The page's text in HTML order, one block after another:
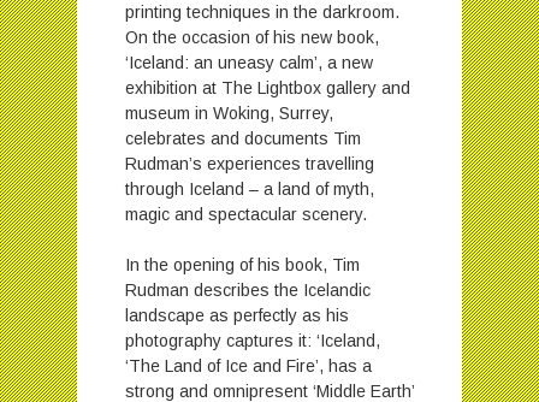
printing techniques in the darkroom.
On the occasion of his new book,
‘Iceland: an uneasy calm’, a new
exhibition at The Lightbox gallery and
museum in Woking, Surrey,
celebrates and documents Tim
Rudman’s experiences travelling
through Iceland – a land of myth,
magic and spectacular scenery.
In the opening of his book, Tim
Rudman describes the Icelandic
landscape as perfectly as his
photography captures it: ‘Iceland,
‘The Land of Ice and Fire’, has a
strong and omnipresent ‘Middle Earth’